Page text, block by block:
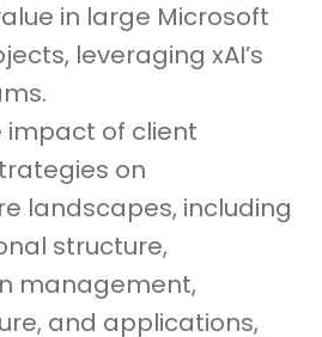
in large Microsoft
leveraging xAI’s
impact of client
on
landscapes, including
structure,
management,
and applications,